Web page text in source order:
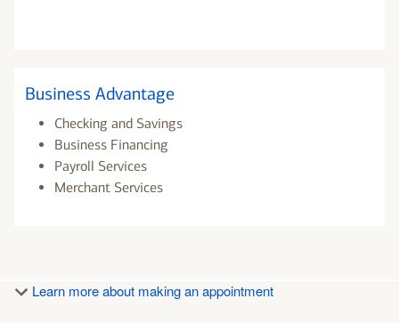
Business Advantage
Checking and Savings
Business Financing
Payroll Services
Merchant Services
Learn more about making an appointment